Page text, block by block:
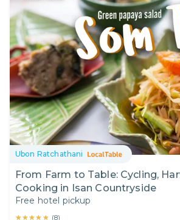
Ubon Ratchathani
From Farm to Table: Cycling,
Cooking in Isan Countryside
Free hotel pickup
★★★★★
★★★★★ (8)